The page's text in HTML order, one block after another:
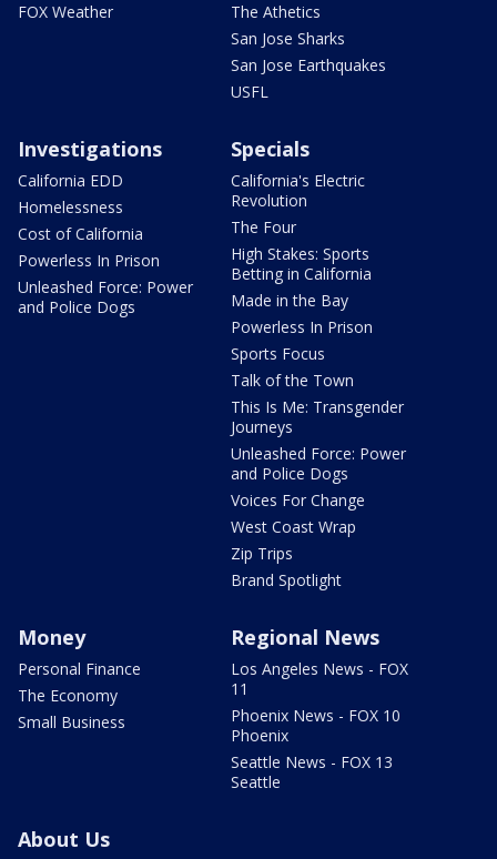
FOX Weather
The Athetics
San Jose Sharks
San Jose Earthquakes
USFL
Investigations
California EDD
Homelessness
Cost of California
Powerless In Prison
Unleashed Force: Power
and Police Dogs
Specials
California's Electric
Revolution
The Four
High Stakes: Sports
Betting in California
Made in the Bay
Powerless In Prison
Sports Focus
Talk of the Town
This Is Me: Transgender
Journeys
Unleashed Force: Power
and Police Dogs
Voices For Change
West Coast Wrap
Zip Trips
Brand Spotlight
Money
Personal Finance
The Economy
Small Business
Regional News
Los Angeles News - FOX
11
Phoenix News - FOX 10
Phoenix
Seattle News - FOX 13
Seattle
About Us